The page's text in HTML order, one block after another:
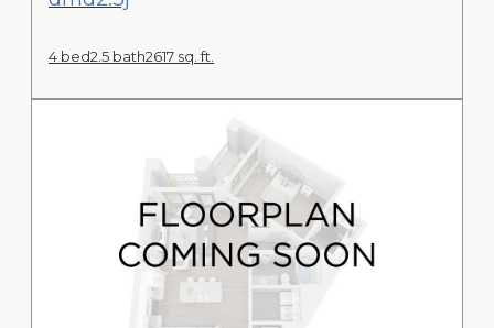
4 bed2.5 bath2617 sq. ft.